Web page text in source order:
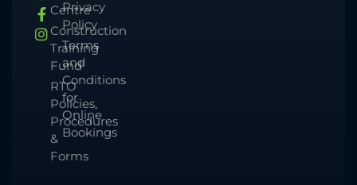
Centre
Construction
Training
Fund
RTO
Policies,
Procedures
&
Forms
Privacy
Policy
Terms
and
Conditions
for
Online
Bookings